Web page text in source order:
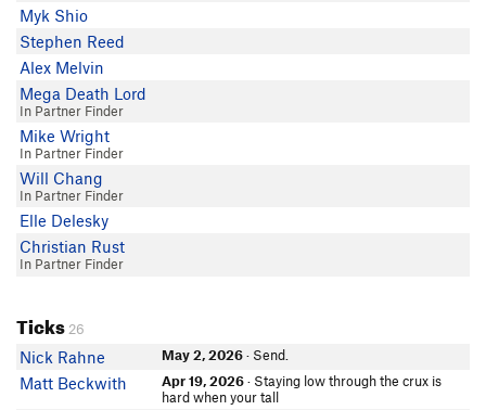
Myk Shio
Stephen Reed
Alex Melvin
Mega Death Lord
In Partner Finder
Mike Wright
In Partner Finder
Will Chang
In Partner Finder
Elle Delesky
Christian Rust
In Partner Finder
Ticks 26
Nick Rahne May 2, 2026· Send.
Matt Beckwith Apr 19, 2026· Staying low through the crux is
hard when your tall